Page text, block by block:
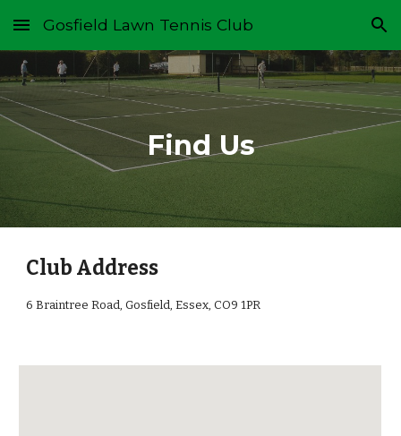
Skip to main content Skip to navigation
Gosfield Lawn Tennis Club
Find Us
Club Address
6 Braintree Road, Gosfield, Essex, CO9 1PR